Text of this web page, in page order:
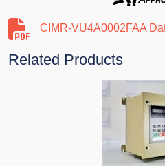
CIMR-VU4A0002FAA
Related Products